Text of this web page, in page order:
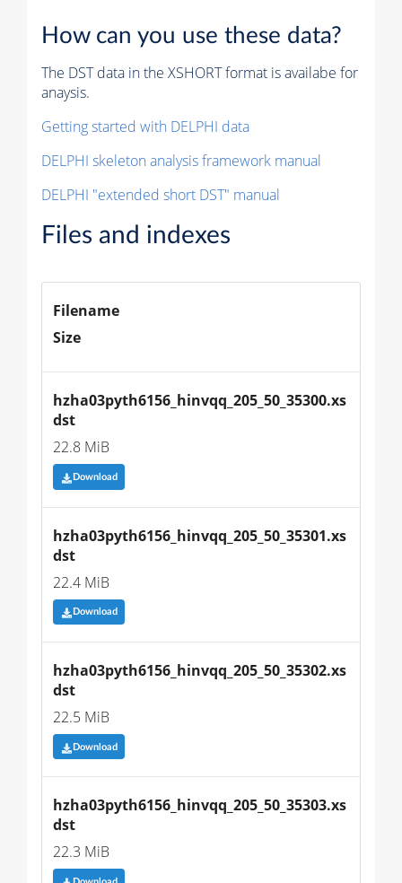
How can you use these data?
The DST data in the XSHORT format is availabe for
anaysis.
Getting started with DELPHI data
DELPHI skeleton analysis framework manual
DELPHI "extended short DST" manual
Files and indexes
Filename
Size
hzha03pyth6156_hinvqq_205_50_35300.xs
dst
22.8 MiB
Download
hzha03pyth6156_hinvqq_205_50_35301.xs
dst
22.4 MiB
Download
hzha03pyth6156_hinvqq_205_50_35302.xs
dst
22.5 MiB
Download
hzha03pyth6156_hinvqq_205_50_35303.xs
dst
22.3 MiB